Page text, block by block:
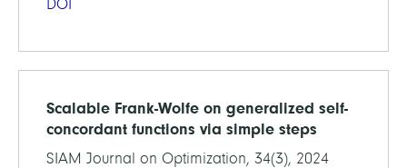
DOI
Scalable Frank-Wolfe on generalized self-
concordant functions via simple steps
SIAM Journal on Optimization, 34(3), 2024